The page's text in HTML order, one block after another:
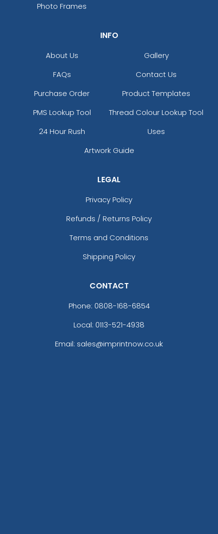
Photo Frames
INFO
About Us
Gallery
FAQs
Contact Us
Purchase Order
Product Templates
PMS Lookup Tool
Thread Colour Lookup Tool
24 Hour Rush
Uses
Artwork Guide
LEGAL
Privacy Policy
Refunds / Returns Policy
Terms and Conditions
Shipping Policy
CONTACT
Phone: 0808-168-6854
Local: 0113-521-4938
Email: sales@imprintnow.co.uk